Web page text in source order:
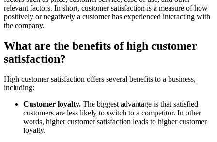
relevant factors. In short, customer satisfaction is a measure of how
positively or negatively a customer has experienced interacting with
the company.
What are the benefits of high customer
satisfaction?
High customer satisfaction offers several benefits to a business,
including:
Customer loyalty. The biggest advantage is that satisfied
customers are less likely to switch to a competitor. In other
words, higher customer satisfaction leads to higher customer
loyalty.